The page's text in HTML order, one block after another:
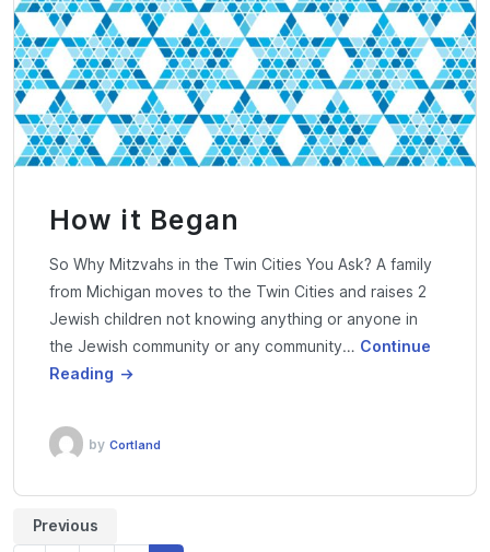
How it Began
So Why Mitzvahs in the Twin Cities You Ask? A family
from Michigan moves to the Twin Cities and raises 2
Jewish children not knowing anything or anyone in
the Jewish community or any community… Continue
Reading
by Cortland
Previous